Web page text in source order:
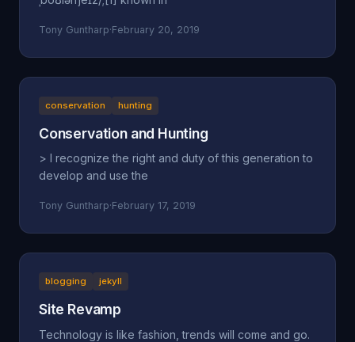
Tony Guntharp·February 20, 2019
conservation hunting
Conservation and Hunting
> I recognize the right and duty of this generation to
develop and use the
Tony Guntharp·February 17, 2019
blogging jekyll
Site Revamp
Technology is like fashion, trends will come and go.